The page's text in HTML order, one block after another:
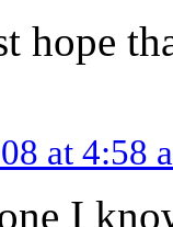
hope
at 4:58
I